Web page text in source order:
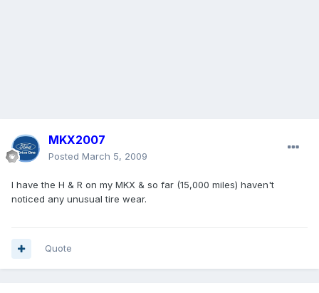
MKX2007
Posted March 5, 2009
I have the H & R on my MKX & so far (15,000 miles) haven't
noticed any unusual tire wear.
Quote